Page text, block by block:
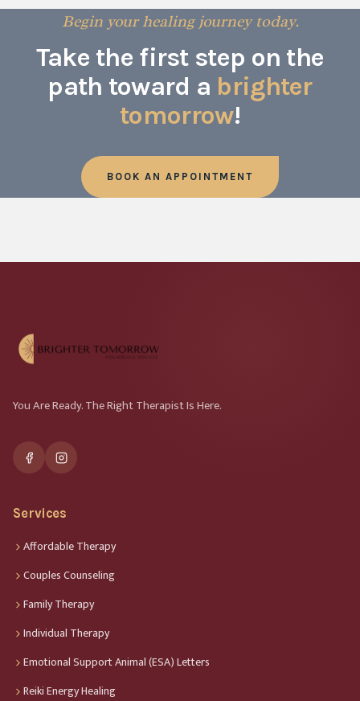
Begin your healing journey today.
Take the first step on the
path toward a brighter
tomorrow!
BOOK AN APPOINTMENT
You Are Ready. The Right Therapist Is Here.
Services
Affordable Therapy
Couples Counseling
Family Therapy
Individual Therapy
Emotional Support Animal (ESA) Letters
Reiki Energy Healing